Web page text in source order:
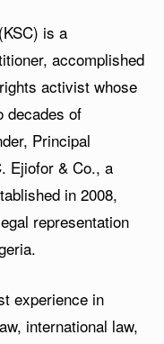
is a
accomplished
activist whose
decades of
Principal
Ejiofor & Co., a
in 2008,
representation
experience in
international law,